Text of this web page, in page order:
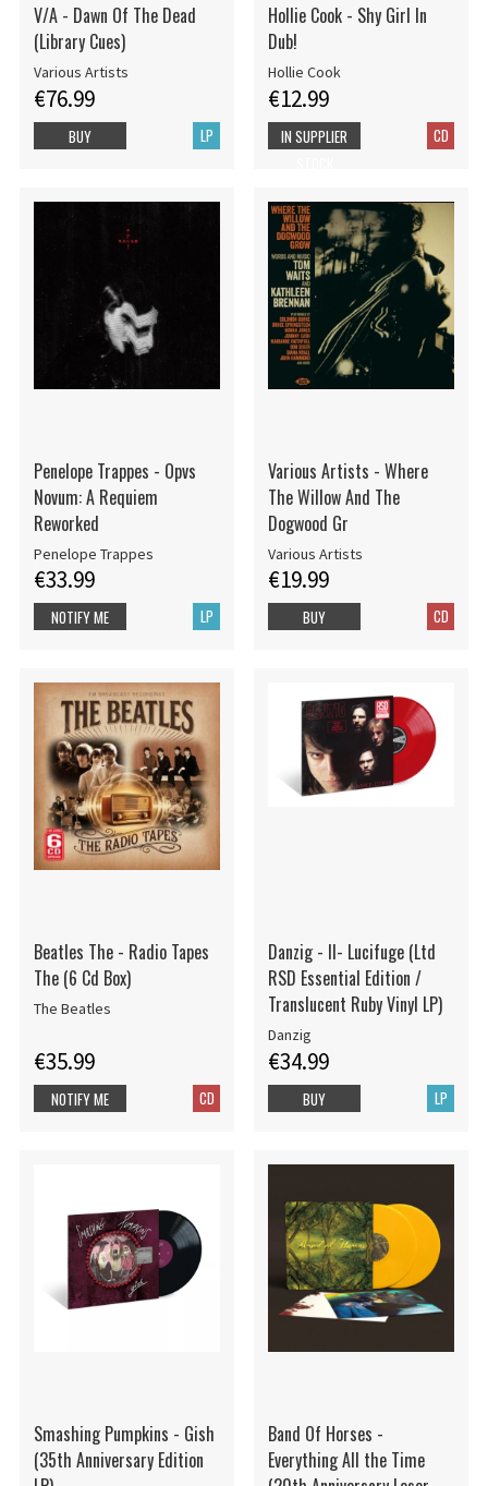
V/A - Dawn Of The Dead
(Library Cues)
Various Artists
€76.99
LP
BUY
Hollie Cook - Shy Girl In
Dub!
Hollie Cook
€12.99
CD
IN SUPPLIER
Penelope Trappes - Opvs
Novum: A Requiem
Reworked
Penelope Trappes
€33.99
LP
NOTIFY ME
Various Artists - Where
The Willow And The
Dogwood Gr
Various Artists
€19.99
CD
BUY
Beatles The - Radio Tapes
The (6 Cd Box)
The Beatles
€35.99
CD
NOTIFY ME
Danzig - II- Lucifuge (Ltd
RSD Essential Edition /
Translucent Ruby Vinyl LP)
Danzig
€34.99
LP
BUY
Smashing Pumpkins - Gish
(35th Anniversary Edition
Band Of Horses -
Everything All the Time